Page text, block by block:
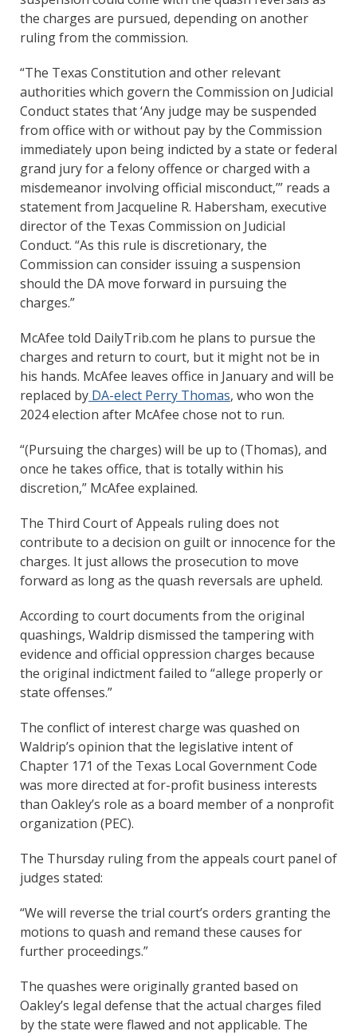
the charges are pursued, depending on another
ruling from the commission.
“The Texas Constitution and other relevant
authorities which govern the Commission on Judicial
Conduct states that ‘Any judge may be suspended
from office with or without pay by the Commission
immediately upon being indicted by a state or federal
grand jury for a felony offence or charged with a
misdemeanor involving official misconduct,’” reads a
statement from Jacqueline R. Habersham, executive
director of the Texas Commission on Judicial
Conduct. “As this rule is discretionary, the
Commission can consider issuing a suspension
should the DA move forward in pursuing the
charges.”
McAfee told DailyTrib.com he plans to pursue the
charges and return to court, but it might not be in
his hands. McAfee leaves office in January and will be
replaced by DA-elect Perry Thomas, who won the
2024 election after McAfee chose not to run.
“(Pursuing the charges) will be up to (Thomas), and
once he takes office, that is totally within his
discretion,” McAfee explained.
The Third Court of Appeals ruling does not
contribute to a decision on guilt or innocence for the
charges. It just allows the prosecution to move
forward as long as the quash reversals are upheld.
According to court documents from the original
quashings, Waldrip dismissed the tampering with
evidence and official oppression charges because
the original indictment failed to “allege properly or
state offenses.”
The conflict of interest charge was quashed on
Waldrip’s opinion that the legislative intent of
Chapter 171 of the Texas Local Government Code
was more directed at for-profit business interests
than Oakley’s role as a board member of a nonprofit
organization (PEC).
The Thursday ruling from the appeals court panel of
judges stated:
“We will reverse the trial court’s orders granting the
motions to quash and remand these causes for
further proceedings.”
The quashes were originally granted based on
Oakley’s legal defense that the actual charges filed
by the state were flawed and not applicable. The